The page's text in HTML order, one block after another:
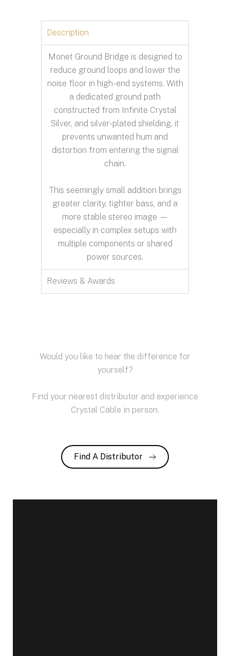
Description
Monet Ground Bridge is designed to
reduce ground loops and lower the
noise floor in high-end systems. With
a dedicated ground path
constructed from Infinite Crystal
Silver, and silver-plated shielding, it
prevents unwanted hum and
distortion from entering the signal
chain.
This seemingly small addition brings
greater clarity, tighter bass, and a
more stable stereo image —
especially in complex setups with
multiple components or shared
power sources.
Reviews & Awards
Would you like to hear the difference for
yourself?
Find your nearest distributor and experience
Crystal Cable in person.
Find A Distributor